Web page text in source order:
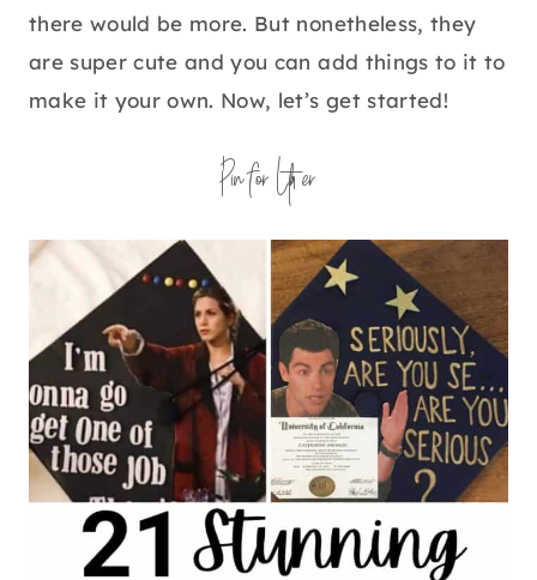
there would be more. But nonetheless, they
are super cute and you can add things to it to
make it your own. Now, let’s get started!
Pin for Later